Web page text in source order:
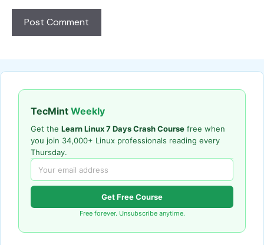
TecMint Weekly
Get the Learn Linux 7 Days Crash Course free when
you join 34,000+ Linux professionals reading every
Thursday.
Get Free Course
Free forever. Unsubscribe anytime.